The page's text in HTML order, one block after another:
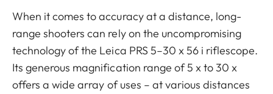
When it comes to accuracy at a distance, long-
range shooters can rely on the uncompromising
technology of the Leica PRS 5–30 x 56 i riflescope.
Its generous magnification range of 5 x to 30 x
offers a wide array of uses – at various distances